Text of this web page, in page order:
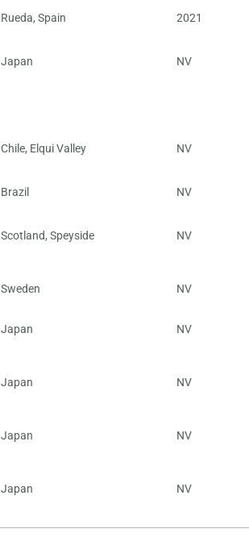
Rueda, Spain 2021
Japan NV
Chile, Elqui Valley NV
Brazil NV
Scotland, Speyside NV
Sweden NV
Japan NV
Japan NV
Japan NV
Japan NV